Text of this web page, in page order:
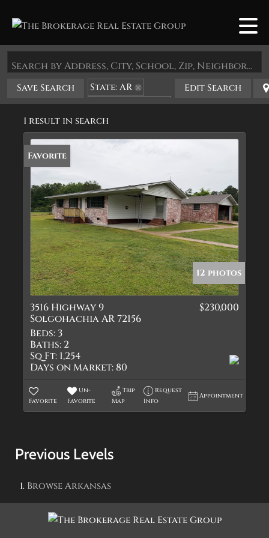
Search by Address, City, School, Zip, Neighborhood or #MLS
Save Search
State: AR
Zip Code: 72156
Edit Search
1 result in search
Favorite
12 photos
3516 Highway 9
Solgohachia AR 72156
$230,000
Beds: 3
Baths: 2
Sq Ft: 1,254
Days on Market:80
Favorite
Un-
Favorite
Trip
Map
Request
Info
Appointment
Previous Levels
BrowseArkansas